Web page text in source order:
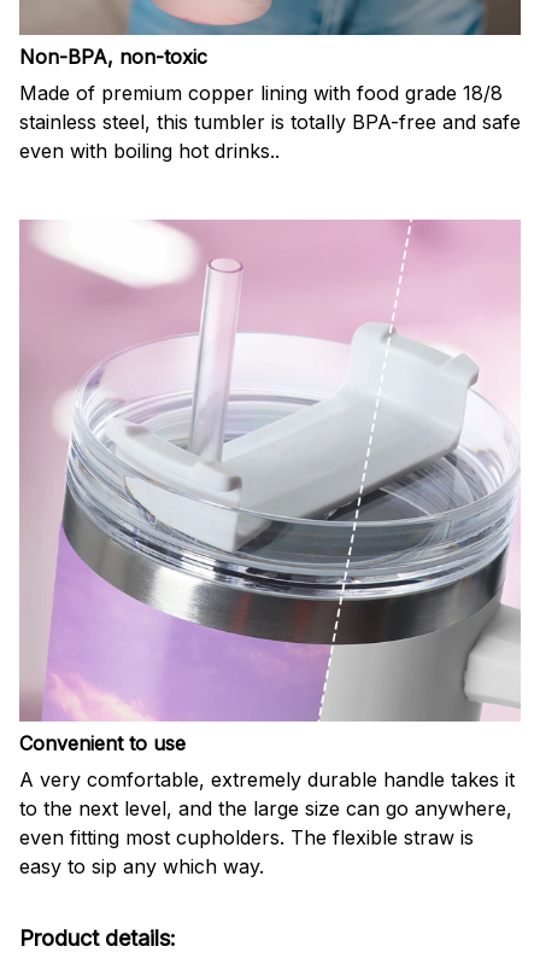
Non-BPA, non-toxic
Made of premium copper lining with food grade 18/8
stainless steel, this tumbler is totally BPA-free and safe
even with boiling hot drinks..
Convenient to use
A very comfortable, extremely durable handle takes it
to the next level, and the large size can go anywhere,
even fitting most cupholders. The flexible straw is
easy to sip any which way.
Product details: